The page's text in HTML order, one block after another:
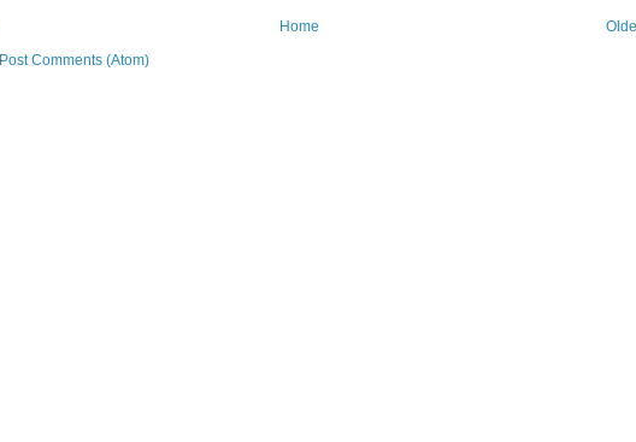
Home
Post Comments (Atom)